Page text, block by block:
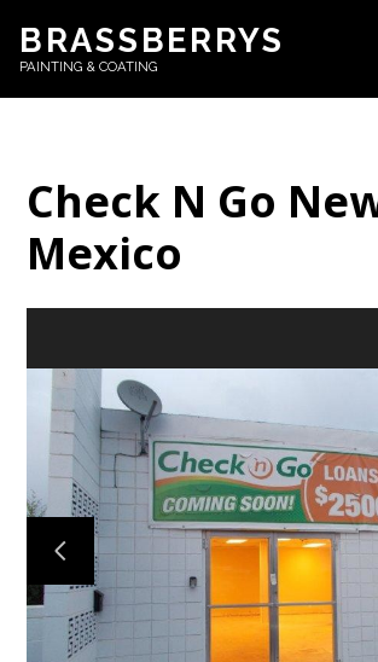
Skip
to
main
BRASSBERRYS
PAINTING & COATING
HOME
ABOUT
PORTFOLIO
CONTACT US
Check N Go
Mexico